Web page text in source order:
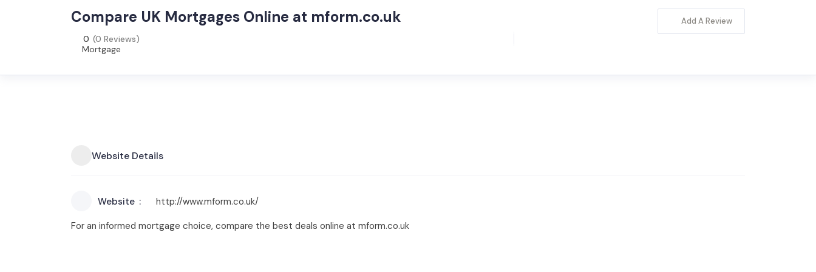
Compare UK Mortgages Online at mform.co.uk
0 (0 Reviews)
Mortgage
Add A Review
Website Details
Website
http://www.mform.co.uk/
For an informed mortgage choice, compare the best deals online at mform.co.uk